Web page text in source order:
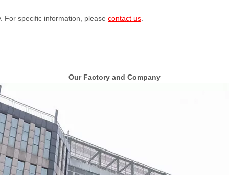
For specific information, please contact us
Our Factory and Company